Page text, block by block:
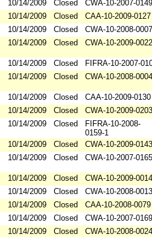
10/14/2009 Closed
CWA-10-2007-0149
10/14/2009 Closed
CAA-10-2009-0127
10/14/2009 Closed
CWA-10-2008-0007
10/14/2009 Closed CWA-10-2009-0022
10/14/2009 Closed
FIFRA-10-2007-
10/14/2009 Closed CWA-10-2008-0004
10/14/2009 Closed
CAA-10-2009-0130
10/14/2009 Closed
CWA-10-2009-0203
10/14/2009 Closed
FIFRA-10-2008-
0159-1
10/14/2009 Closed
CWA-10-2009-0143
10/14/2009 Closed CWA-10-2007-0165
10/14/2009 Closed
CWA-10-2009-0014
10/14/2009 Closed
CWA-10-2008-0013
10/14/2009 Closed
CAA-10-2008-0079
10/14/2009 Closed
CWA-10-2007-0169
10/14/2009 Closed CWA-10-2008-0024